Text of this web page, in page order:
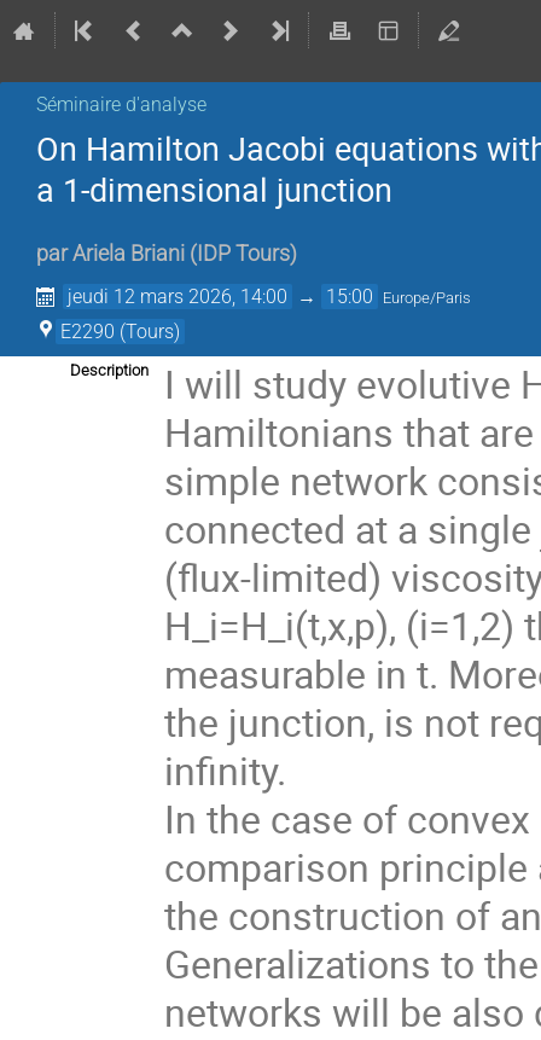
Séminaire d'analyse
On Hamilton Jacobi equations
a 1-dimensional junction
parAriela Briani ( IDP Tours)
jeudi 12 mars 2026, 14:00 → 15:00 Europe/Paris
E2290 (Tours)
Description
I will study evolutive
Hamiltonians that
simple network
connected at a
(flux-limited)
H_i=H_i(t,x,p),
measurable in t.
the junction, is not
infinity.
In the case of
comparison
the construction of
Generalizations to
networks will be also